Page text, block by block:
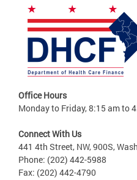
Office Hours
Monday to Friday, 8:15 am to
Connect With Us
441 4th Street, NW, 900S,
Phone: (202) 442-5988
Fax: (202) 442-4790